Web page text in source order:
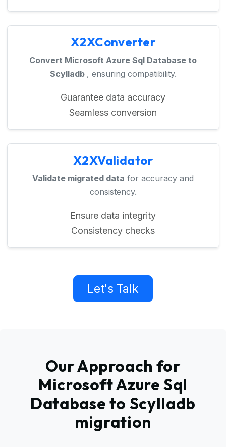
X2XConverter
Convert Microsoft Azure Sql Database to
Scylladb , ensuring compatibility.
Guarantee data accuracy
Seamless conversion
X2XValidator
Validate migrated data for accuracy and
consistency.
Ensure data integrity
Consistency checks
Let's Talk
Our Approach for
Microsoft Azure Sql
Database to Scylladb
migration